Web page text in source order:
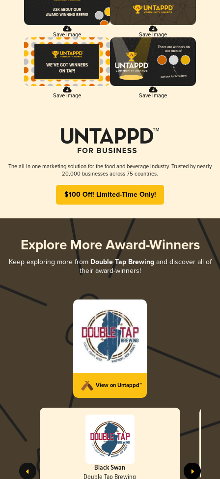
Save Image Save Image
Save Image Save Image
The all-in-one marketing solution for the food and beverage industry. Trusted by nearly
20,000 businesses across 75 countries.
$100 Off! Limited-Time Only!
Explore More Award-Winners
Keep exploring more from Double Tap Brewingand discover all of
their award-winners!
View on Untappd™
Black Swan
Double Tap Brewing